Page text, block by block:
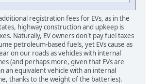
registration fees for EVs, as in the
highway construction and upkeep is
Naturally, EV owners don't pay fuel taxes
petroleum-based fuels, yet EVs cause as
on our roads as vehicles with internal
(and perhaps more, given that EVs are
an equivalent vehicle with an internal
thanks to the weight of the batteries).